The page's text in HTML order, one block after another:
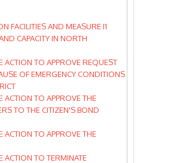
FACILITIES AND MEASURE I1
CAPACITY IN NORTH
ACTION TO APPROVE REQUEST
OF EMERGENCY CONDITIONS
ACTION TO APPROVE THE
TO THE CITIZEN'S BOND
ACTION TO APPROVE THE
ACTION TO TERMINATE